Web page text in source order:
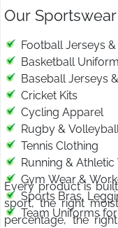
Our
Football Jerseys
Basketball
Baseball Jerseys
Cricket Kits
Cycling Apparel
Rugby &
Tennis Clothing
Running & Athletic
Gym Wear &
Sports Bras,
Team Uniforms
Every product is
sport, the right
percentage, the